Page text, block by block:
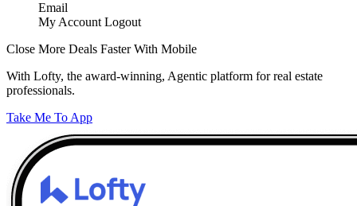
Email
My Account Logout
Close More Deals Faster With Mobile
With Lofty, the award-winning, Agentic platform for real estate
professionals.
Take Me To App